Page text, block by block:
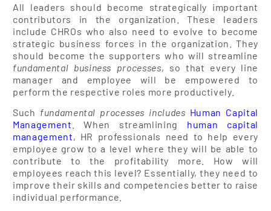
All leaders should become strategically important
contributors in the organization. These leaders
include CHROs who also need to evolve to become
strategic business forces in the organization. They
should become the supporters who will streamline
fundamental business processes, so that every line
manager and employee will be empowered to
perform the respective roles more productively.
Such fundamental processes includes Human Capital
Management . When streamlining human capital
management, HR professionals need to help every
employee grow to a level where they will be able to
contribute to the profitability more. How will
employees reach this level? Essentially, they need to
improve their skills and competencies better to raise
individual performance.